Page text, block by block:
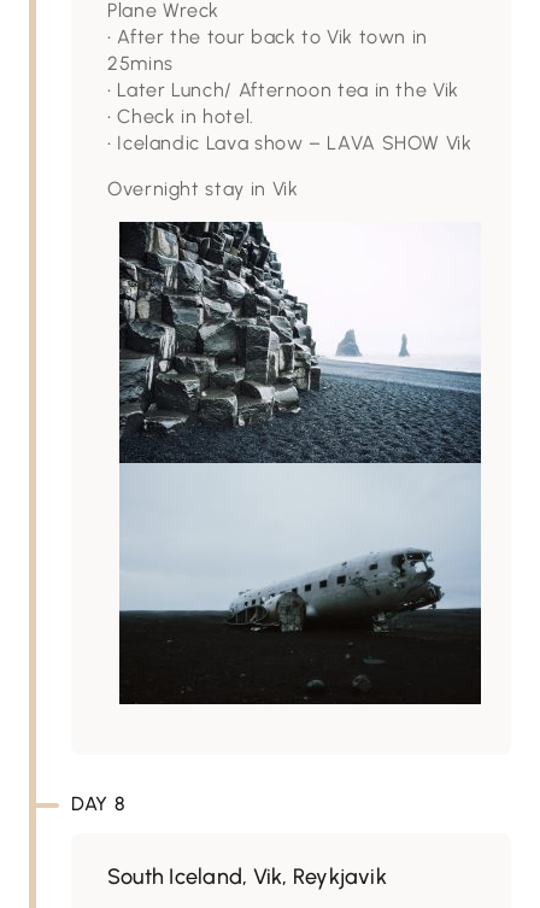
Plane Wreck
• After the tour back to Vik town in
25mins
• Later Lunch/ Afternoon tea in the Vik
• Check in hotel.
• Icelandic Lava show – LAVA SHOW Vik
Overnight stay in Vik
DAY 8
South Iceland, Vik, Reykjavik